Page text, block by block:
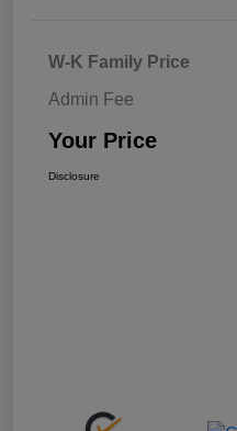
W-K Family Price
Admin Fee
Your Price
Disclosure